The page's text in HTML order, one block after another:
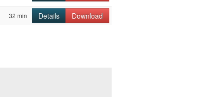
32 min Details Download